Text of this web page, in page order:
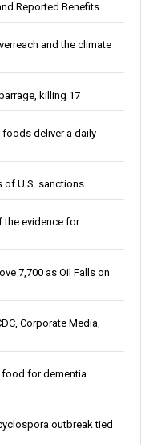
Reported Benefits
and the climate
killing 17
deliver a daily
of U.S. sanctions
the evidence for
7,700 as Oil Falls on
Corporate Media,
food for dementia
outbreak tied